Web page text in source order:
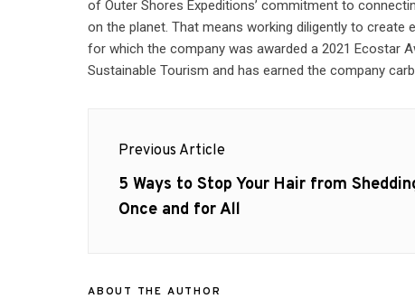
of Outer Shores Expeditions’ commitment to
on the planet. That means working diligently to
for which the company was awarded a 2021 Ecostar
Sustainable Tourism and has earned the company
navigation
Previous Article
Previous
post:
5 Ways to Stop Your Hair from
Once and for All
ABOUT THE AUTHOR